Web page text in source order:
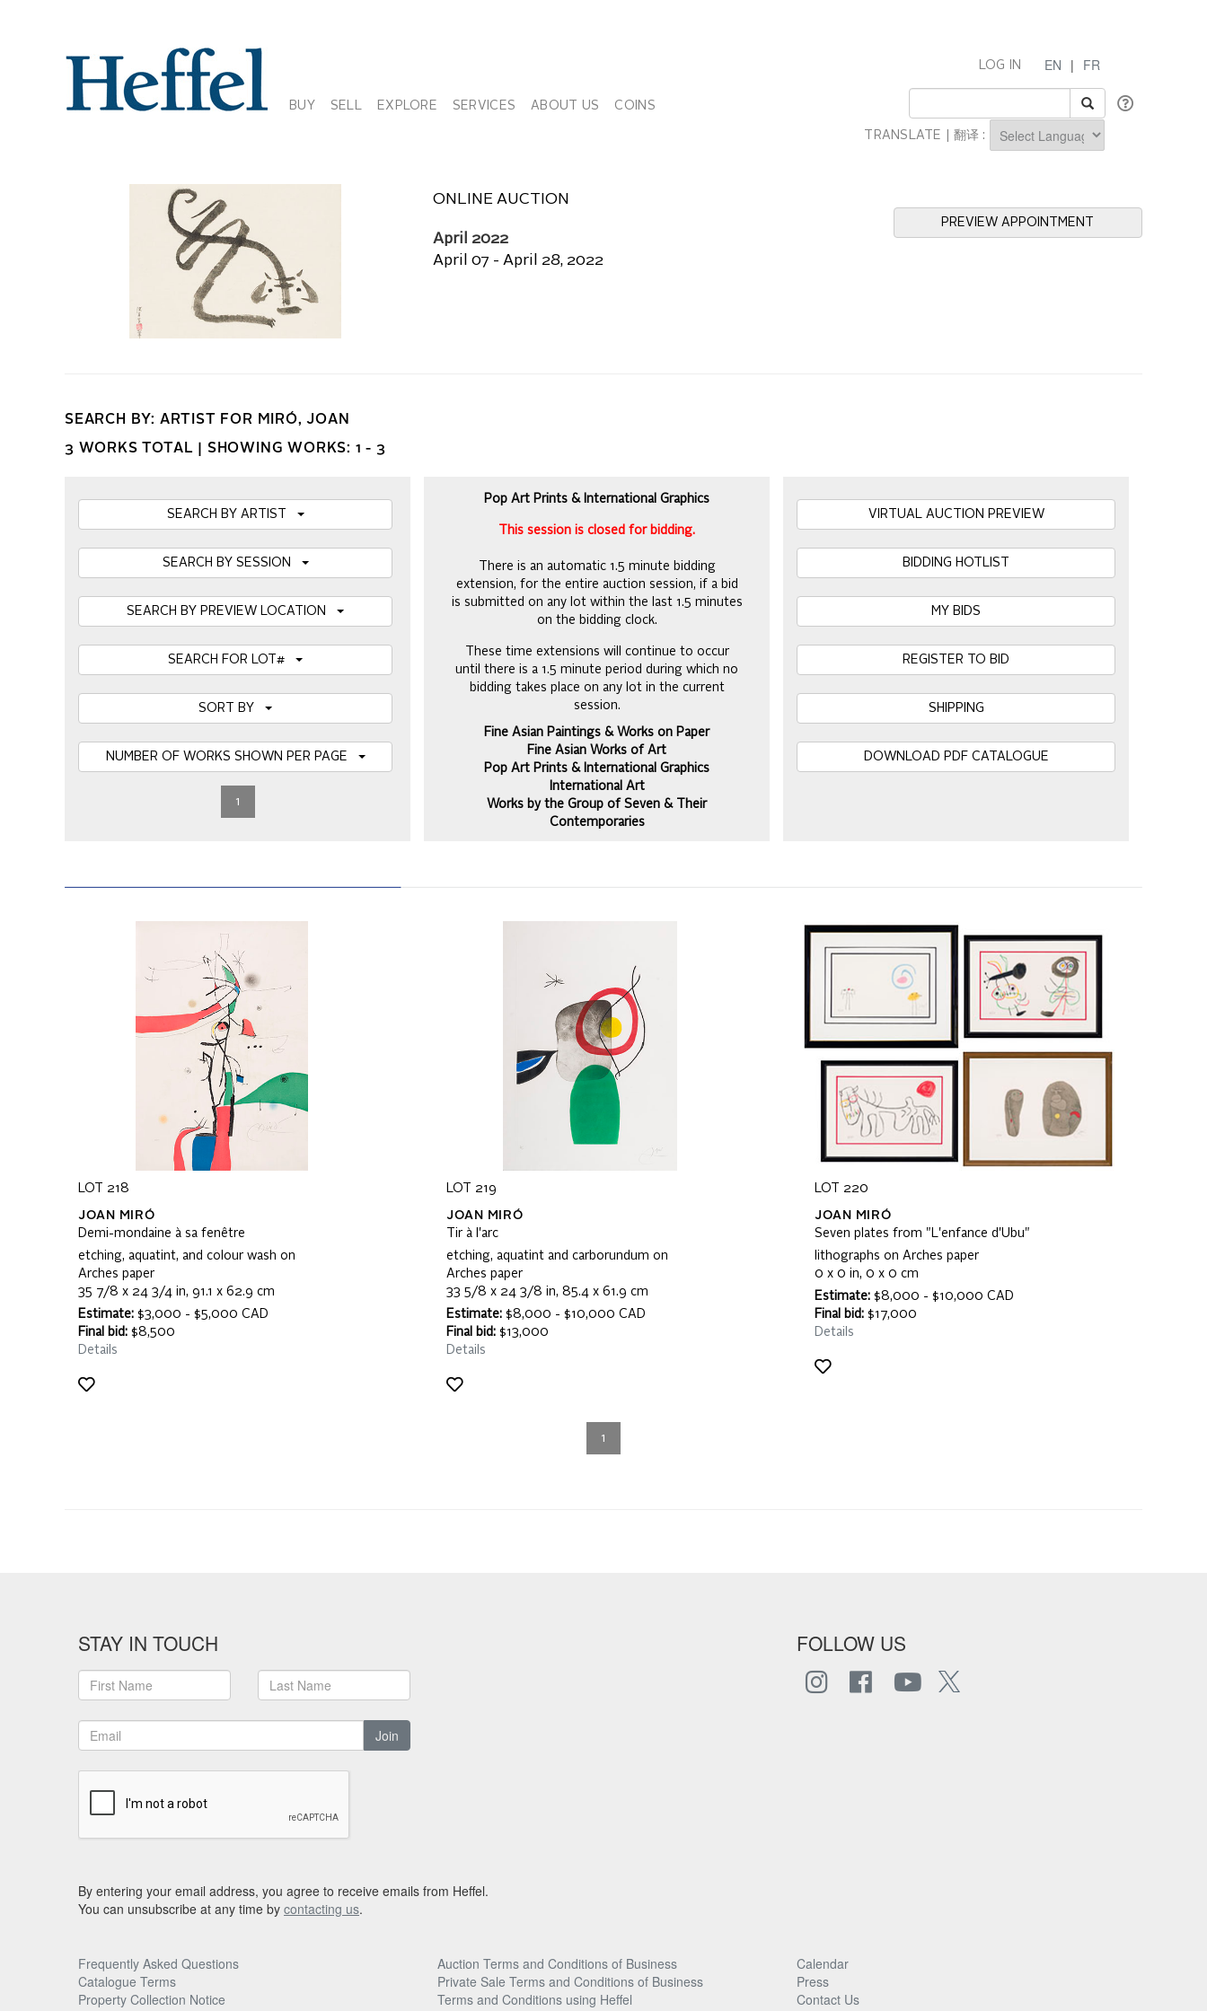
BUY SELL EXPLORE SERVICES ABOUT US COINS
EN | FR
LOG IN
TRANSLATE | 翻译 :
ONLINE AUCTION
April 2022
April 07 - April 28, 2022
PREVIEW APPOINTMENT
SEARCH BY: ARTIST FOR MIRÓ, JOAN
3 WORKS TOTAL | SHOWING WORKS: 1 - 3
SEARCH BY ARTIST
SEARCH BY SESSION
SEARCH BY PREVIEW LOCATION
SEARCH FOR LOT#
1
Pop Art Prints & International Graphics
This session is closed for bidding.
There is an automatic 1.5 minute bidding
extension, for the entire auction session, if a bid
is submitted on any lot within the last 1.5 minutes
on the bidding clock.
These time extensions will continue to occur
until there is a 1.5 minute period during which no
bidding takes place on any lot in the current
session.
Fine Asian Paintings & Works on Paper
Fine Asian Works of Art
Pop Art Prints & International Graphics
International Art
Works by the Group of Seven & Their
Contemporaries
VIRTUAL AUCTION PREVIEW
BIDDING HOTLIST
MY BIDS
REGISTER TO BID
SHIPPING
DOWNLOAD PDF CATALOGUE
LOT 218
JOAN MIRÓ
Demi-mondaine à sa fenêtre
etching, aquatint, and colour wash on
Arches paper
35 7/8 x 24 3/4 in, 91.1 x 62.9 cm
Estimate: $3,000 - $5,000 CAD
Final bid: $8,500
Details
LOT 219
JOAN MIRÓ
Tir à l'arc
etching, aquatint and carborundum on
Arches paper
33 5/8 x 24 3/8 in, 85.4 x 61.9 cm
Estimate: $8,000 - $10,000 CAD
Final bid: $13,000
Details
LOT 220
JOAN MIRÓ
Seven plates from "L'enfance d'Ubu"
lithographs on Arches paper
0 x 0 in, 0 x 0 cm
Estimate: $8,000 - $10,000 CAD
Final bid: $17,000
Details
1
STAY IN TOUCH
Join
FOLLOW US
By entering your email address, you agree to receive emails from Heffel.
You can unsubscribe at any time by contacting us.
Frequently Asked Questions Auction Terms and Conditions of Business
Calendar
Catalogue Terms
Private Sale Terms and Conditions of Business
Press
Property Collection Notice
Terms and Conditions using Heffel
Contact Us